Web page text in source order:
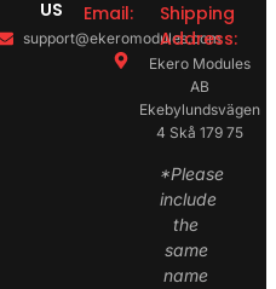
US
Email:
support@ekeromodules.com
Shipping
Address:
Ekero Modules
AB
Ekebylundsvägen
4 Skå 179 75
*Please
include
the
same
name